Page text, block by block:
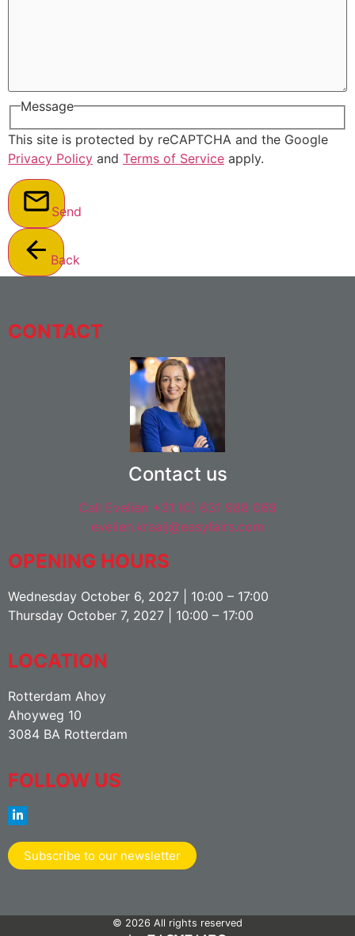
Message
This site is protected by reCAPTCHA and the Google
Privacy Policy and Terms of Service apply.
Send
Back
CONTACT
Contact us
Call Evelien +31 (0) 631 988 069
evelien.kraaij@easyfairs.com
OPENING HOURS
Wednesday October 6, 2027 | 10:00 – 17:00
Thursday October 7, 2027 | 10:00 – 17:00
LOCATION
Rotterdam Ahoy
Ahoyweg 10
3084 BA Rotterdam
FOLLOW US
Subscribe to our newsletter
© 2026 All rights reserved